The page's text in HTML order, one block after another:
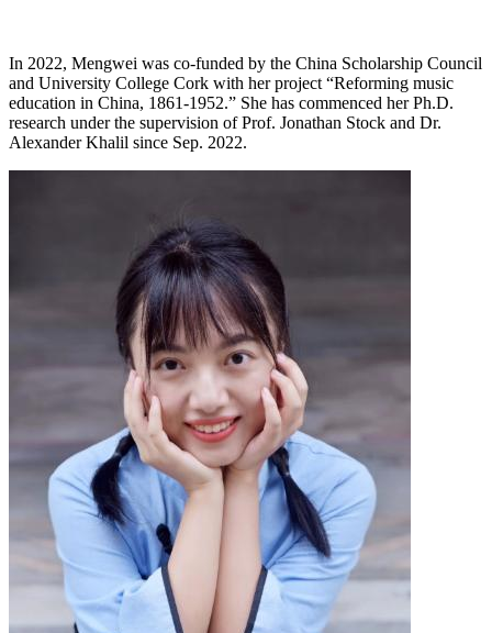
In 2022, Mengwei was co-funded by the China Scholarship Council
and University College Cork with her project “Reforming music
education in China, 1861-1952.” She has commenced her Ph.D.
research under the supervision of Prof. Jonathan Stock and Dr.
Alexander Khalil since Sep. 2022.